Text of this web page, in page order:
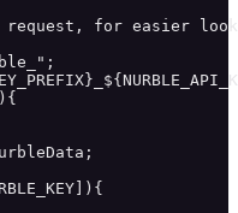
request, for easier